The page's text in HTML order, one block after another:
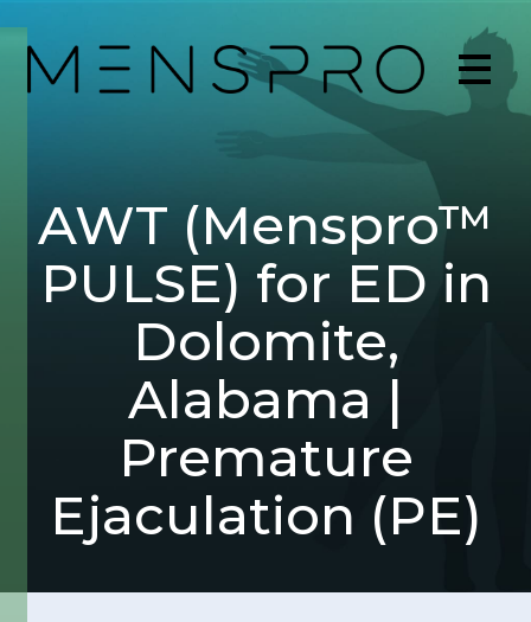
AWT (Menspro™
PULSE) for ED in
Dolomite,
Alabama |
Premature
Ejaculation (PE)